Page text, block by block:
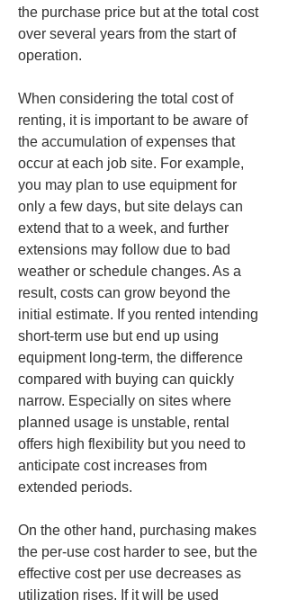
the purchase price but at the total cost
over several years from the start of
operation.
When considering the total cost of
renting, it is important to be aware of
the accumulation of expenses that
occur at each job site. For example,
you may plan to use equipment for
only a few days, but site delays can
extend that to a week, and further
extensions may follow due to bad
weather or schedule changes. As a
result, costs can grow beyond the
initial estimate. If you rented intending
short-term use but end up using
equipment long-term, the difference
compared with buying can quickly
narrow. Especially on sites where
planned usage is unstable, rental
offers high flexibility but you need to
anticipate cost increases from
extended periods.
On the other hand, purchasing makes
the per-use cost harder to see, but the
effective cost per use decreases as
utilization rises. If it will be used